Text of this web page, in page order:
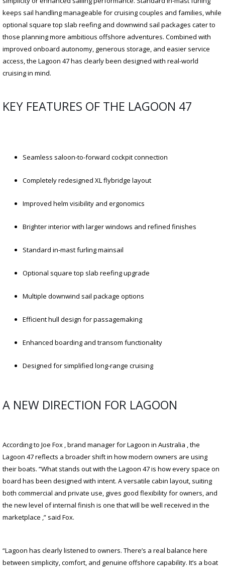
keeps sail handling manageable for cruising couples and families, while
optional square top slab reefing and downwind sail packages cater to
those planning more ambitious offshore adventures. Combined with
improved onboard autonomy, generous storage, and easier service
access, the Lagoon 47 has clearly been designed with real-world
cruising in mind.
KEY FEATURES OF THE LAGOON 47
Seamless saloon-to-forward cockpit connection
Completely redesigned XL flybridge layout
Improved helm visibility and ergonomics
Brighter interior with larger windows and refined finishes
Standard in-mast furling mainsail
Optional square top slab reefing upgrade
Multiple downwind sail package options
Efficient hull design for passagemaking
Enhanced boarding and transom functionality
Designed for simplified long-range cruising
A NEW DIRECTION FOR LAGOON
According to Joe Fox , brand manager for Lagoon in Australia , the
Lagoon 47 reflects a broader shift in how modern owners are using
their boats. “What stands out with the Lagoon 47 is how every space on
board has been designed with intent. A versatile cabin layout, suiting
both commercial and private use, gives good flexibility for owners, and
the new level of internal finish is one that will be well received in the
marketplace ,” said Fox.
“Lagoon has clearly listened to owners. There’s a real balance here
between simplicity, comfort, and genuine offshore capability. It’s a boat